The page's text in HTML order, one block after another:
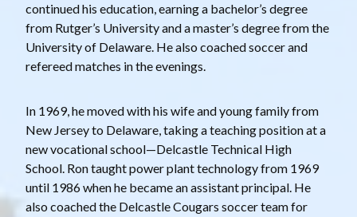
continued his education, earning a bachelor’s degree
from Rutger’s University and a master’s degree from the
University of Delaware. He also coached soccer and
refereed matches in the evenings.
In 1969, he moved with his wife and young family from
New Jersey to Delaware, taking a teaching position at a
new vocational school—Delcastle Technical High
School. Ron taught power plant technology from 1969
until 1986 when he became an assistant principal. He
also coached the Delcastle Cougars soccer team for